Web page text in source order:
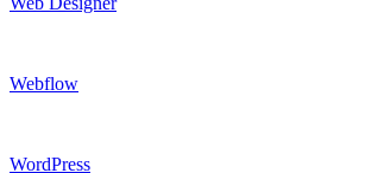
Webflow
WordPress